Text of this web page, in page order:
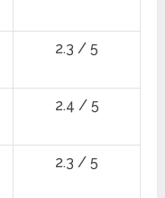
2.3 / 5
2.4 / 5
2.3 / 5